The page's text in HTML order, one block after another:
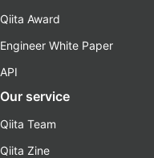
Qiita Award
Engineer White Paper
API
Our service
Qiita Team
Qiita Zine